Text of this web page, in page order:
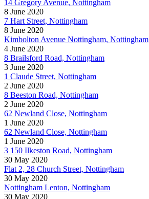
14 Gregory Avenue, Nottingham
8 June 2020
7 Hart Street, Nottingham
8 June 2020
Kimbolton Avenue Nottingham, Nottingham
4 June 2020
8 Brailsford Road, Nottingham
3 June 2020
1 Claude Street, Nottingham
2 June 2020
8 Beeston Road, Nottingham
2 June 2020
62 Newland Close, Nottingham
1 June 2020
62 Newland Close, Nottingham
1 June 2020
3 150 Ilkeston Road, Nottingham
30 May 2020
Flat 2, 28 Church Street, Nottingham
30 May 2020
Nottingham Lenton, Nottingham
30 May 2020